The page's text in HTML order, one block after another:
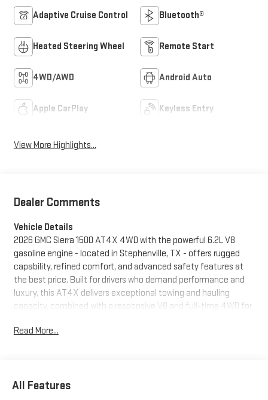
Adaptive Cruise Control Bluetooth®
Heated Steering Wheel Remote Start
4WD/AWD Android Auto
Apple CarPlay Keyless Entry
View More Highlights...
Dealer Comments
Vehicle Details
2026 GMC Sierra 1500 AT4X 4WD with the powerful 6.2L V8
gasoline engine - located in Stephenville, TX - offers rugged
capability, refined comfort, and advanced safety features at
the best price. Built for drivers who demand performance and
luxury, this AT4X delivers exceptional towing and hauling
capacity, combined with a responsive V8 and full-time 4WD for
seats and a heated steering wheel create a comfortable cabin
Advanced driver assistance includes Adaptive Cruise Control
Read More...
All Features